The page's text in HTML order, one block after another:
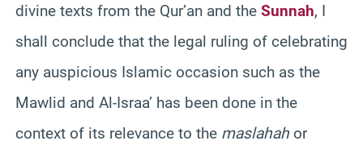
divine texts from the Qur’an and the Sunnah, I
shall conclude that the legal ruling of celebrating
any auspicious Islamic occasion such as the
Mawlid and Al-Israa’ has been done in the
context of its relevance to the maslahah or